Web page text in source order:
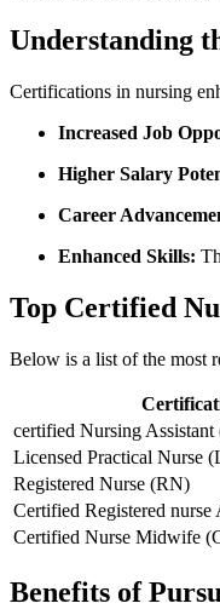
Understanding
Certifications in nursing⁢
Increased Job
Higher Salary
Career
Enhanced Skills:
Top Certified
Below is a list of the most
certified Nursing
Licensed ⁣Practical⁤ Nurse
Registered Nurse (RN)
Certified Registered
Certified Nurse Midwife
Benefits ⁤of